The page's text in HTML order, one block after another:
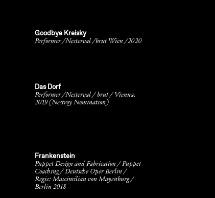
Goodbye Kreisky
Performer /Nesterval /brut Wien /2020
Das Dorf
Performer /Nesterval / brut / Vienna,
2019 (Nestroy Nomination)
Frankenstein
Puppet Design and Fabrication / Puppet
Coaching / Deutsche Oper Berlin /
Regie: Maximilian von Mayenburg /
Berlin 2018